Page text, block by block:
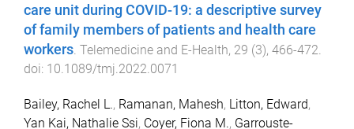
care unit during COVID-19: a descriptive survey
of family members of patients and health care
workers. Telemedicine and E-Health, 29 (3), 466-472.
doi: 10.1089/tmj.2022.0071
Bailey, Rachel L., Ramanan, Mahesh, Litton, Edward,
Yan Kai, Nathalie Ssi, Coyer, Fiona M., Garrouste-